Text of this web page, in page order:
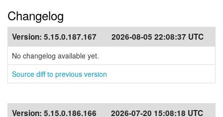
Changelog
Version: 5.15.0.187.167 2026-08-05 22:08:37 UTC
No changelog available yet.
Source diff to previous version
Version: 5.15.0.186.166 2026-07-20 15:08:18 UTC